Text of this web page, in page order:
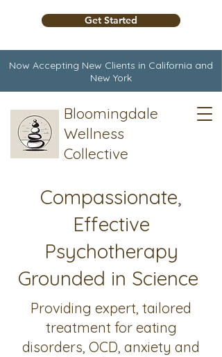
Now Accepting New Clients in California and
New York
Bloomingdale
Wellness
Collective
Get Started
Compassionate,
Effective
Psychotherapy
Grounded in Science
Providing expert, tailored
treatment for eating
disorders, OCD, anxiety and